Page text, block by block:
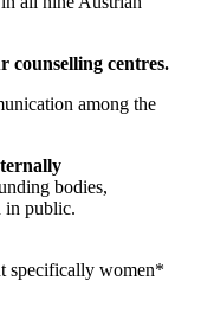
counselling centres.
among the
bodies,
in public.
specifically women*